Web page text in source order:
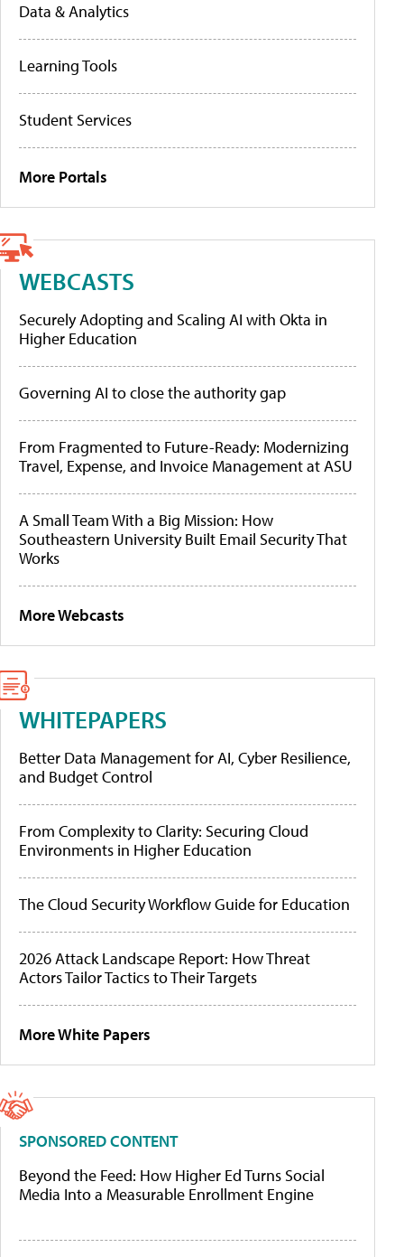
Data & Analytics
Learning Tools
Student Services
More Portals
WEBCASTS
Securely Adopting and Scaling AI with Okta in
Higher Education
Governing AI to close the authority gap
From Fragmented to Future-Ready: Modernizing
Travel, Expense, and Invoice Management at ASU
A Small Team With a Big Mission: How
Southeastern University Built Email Security That
Works
More Webcasts
WHITEPAPERS
Better Data Management for AI, Cyber Resilience,
and Budget Control
From Complexity to Clarity: Securing Cloud
Environments in Higher Education
The Cloud Security Workflow Guide for Education
2026 Attack Landscape Report: How Threat
Actors Tailor Tactics to Their Targets
More White Papers
SPONSORED CONTENT
Beyond the Feed: How Higher Ed Turns Social
Media Into a Measurable Enrollment Engine